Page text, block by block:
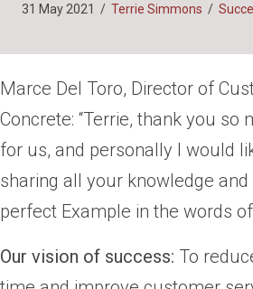
31 May 2021 / Terrie Simmons /
Marce Del Toro, Director of
Concrete: “Terrie, thank you so
for us, and personally I would
sharing all your knowledge
perfect Example in the words
Our vision of success: To